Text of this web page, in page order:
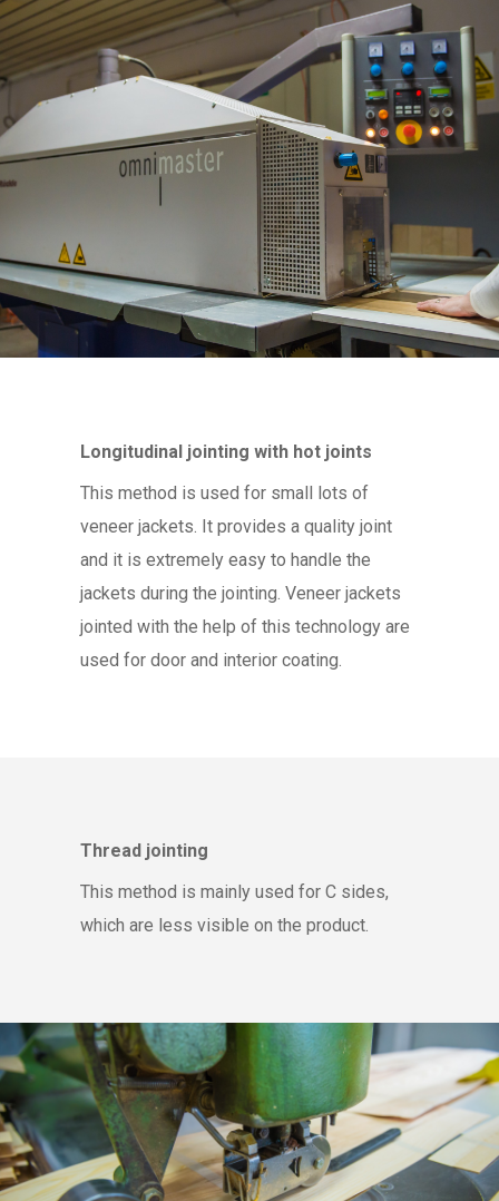
Longitudinal jointing with hot joints
This method is used for small lots of
veneer jackets. It provides a quality joint
and it is extremely easy to handle the
jackets during the jointing. Veneer jackets
jointed with the help of this technology are
used for door and interior coating.
Thread jointing
This method is mainly used for C sides,
which are less visible on the product.